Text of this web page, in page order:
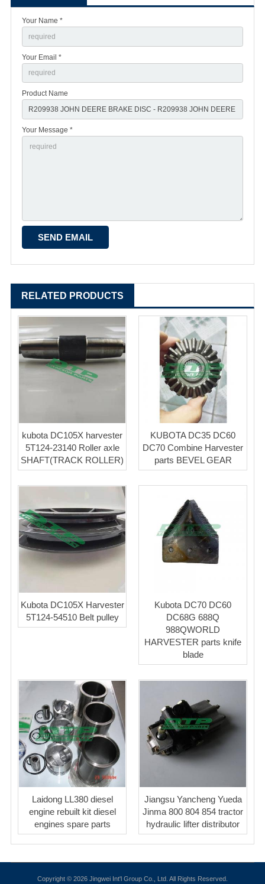
Your Name *
Your Email *
Product Name
Your Message *
RELATED PRODUCTS
kubota DC105X harvester
5T124-23140 Roller axle
SHAFT(TRACK ROLLER)
KUBOTA DC35 DC60
DC70 Combine Harvester
parts BEVEL GEAR
Kubota DC105X Harvester
5T124-54510 Belt pulley
Kubota DC70 DC60
DC68G 688Q
988QWORLD
HARVESTER parts knife
blade
Laidong LL380 diesel
engine rebuilt kit diesel
engines spare parts
Jiangsu Yancheng Yueda
Jinma 800 804 854 tractor
hydraulic lifter distributor
Copyright © 2026 Jingwei Int'l Group Co., Ltd. All Rights Reserved.